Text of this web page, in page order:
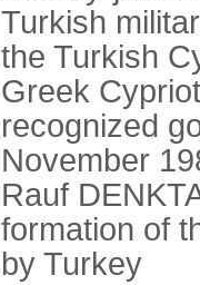
Turkish
the Turkish
Greek
recognized
November
Rauf
formation of
by Turkey